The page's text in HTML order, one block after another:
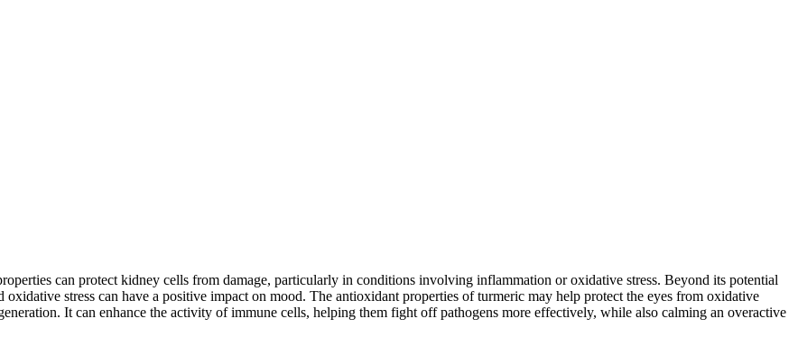
can protect kidney cells from damage, particularly in conditions involving inflammation or oxidative stress. Beyond its potential
stress can have a positive impact on mood. The antioxidant properties of turmeric may help protect the eyes from oxidative
It can enhance the activity of immune cells, helping them fight off pathogens more effectively, while also calming an overactive